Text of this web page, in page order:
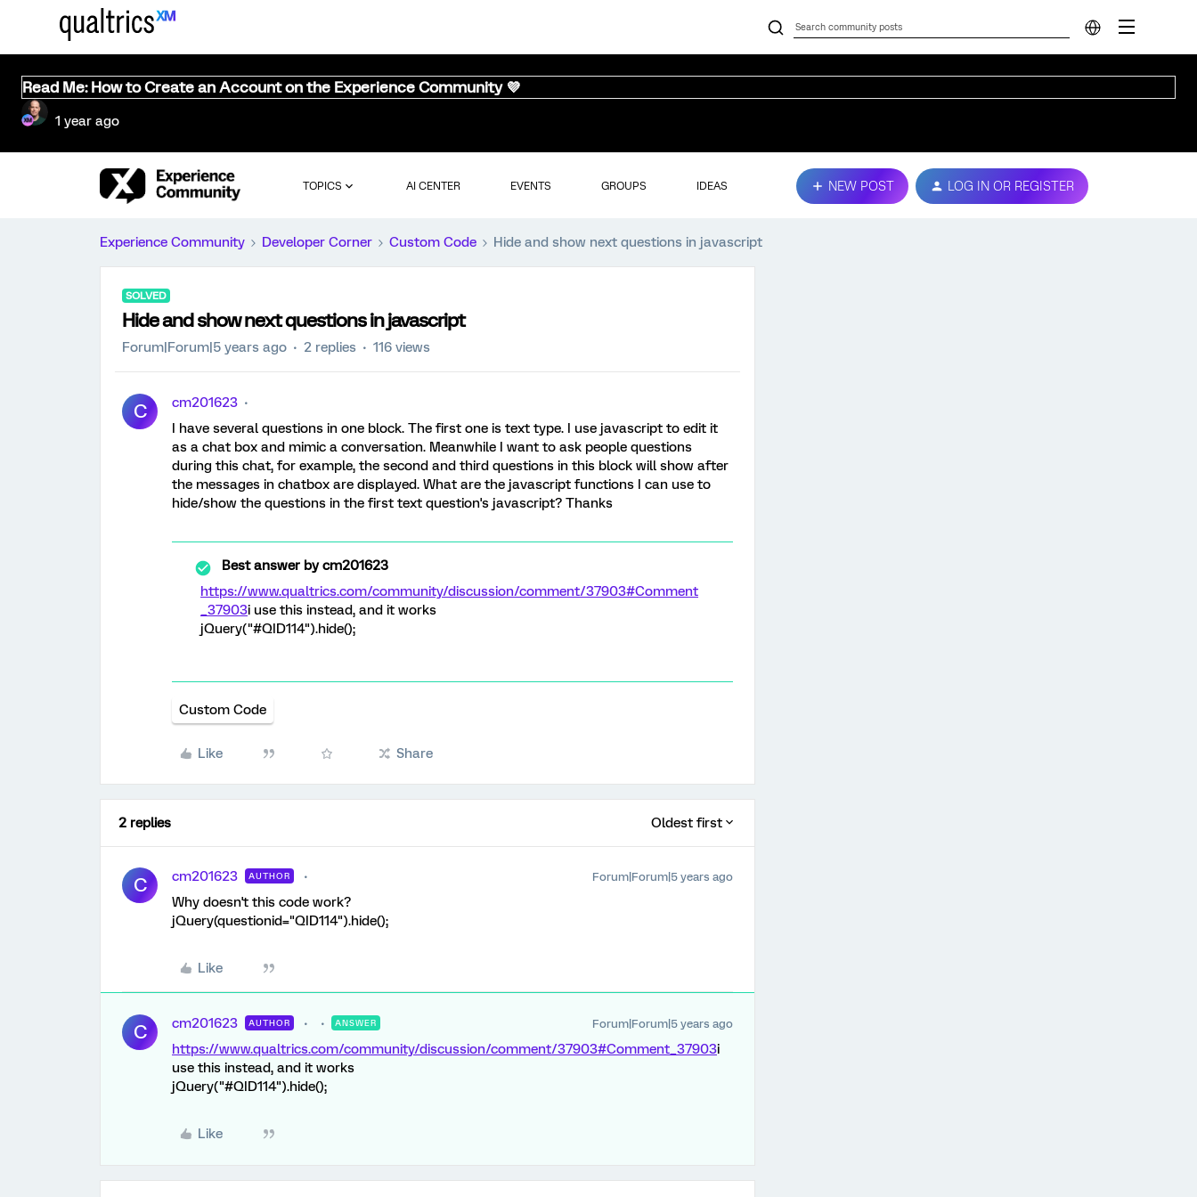
Read Me: How to Create an Account on the Experience Community 💜
1 year ago
TOPICS AI CENTER EVENTS GROUPS IDEAS NEW POST LOG IN OR REGISTER
Experience Community Developer Corner Custom Code Hide and show next questions in javascript
SOLVED
Hide and show next questions in javascript
Forum|Forum|5 years ago 2 replies 116 views
C
cm201623
I have several questions in one block. The first one is text type. I use javascript to edit it
as a chat box and mimic a conversation. Meanwhile I want to ask people questions
during this chat, for example, the second and third questions in this block will show after
the messages in chatbox are displayed. What are the javascript functions I can use to
hide/show the questions in the first text question's javascript? Thanks
Best answer bycm201623
https://www.qualtrics.com/community/discussion/comment/37903#Comment
_37903i use this instead, and it works
jQuery("#QID114").hide();
Custom Code
Like Share
2 replies Oldest first
C cm201623 AUTHOR Forum|Forum|5 years ago
Why doesn't this code work?
jQuery(questionid="QID114").hide();
Like
C cm201623 AUTHOR ANSWER Forum|Forum|5 years ago
https://www.qualtrics.com/community/discussion/comment/37903#Comment_37903i
use this instead, and it works
jQuery("#QID114").hide();
Like